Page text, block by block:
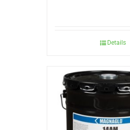
Details